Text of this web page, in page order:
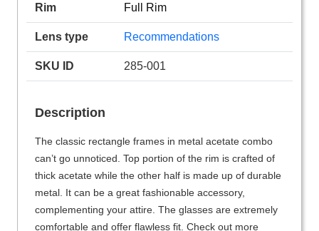
Rim Full Rim
Lens type Recommendations
SKU ID 285-001
Description
The classic rectangle frames in metal acetate combo
can’t go unnoticed. Top portion of the rim is crafted of
thick acetate while the other half is made up of durable
metal. It can be a great fashionable accessory,
complementing your attire. The glasses are extremely
comfortable and offer flawless fit. Check out more